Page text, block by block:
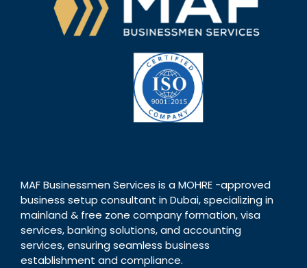
MAF Businessmen Services is a MOHRE -approved
business setup consultant in Dubai, specializing in
mainland & free zone company formation, visa
services, banking solutions, and accounting
services, ensuring seamless business
establishment and compliance.